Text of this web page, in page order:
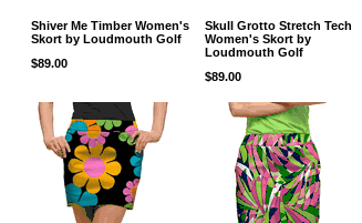
Shiver Me Timber Women's
Skort by Loudmouth Golf
$89.00
Skull Grotto Stretch Tech
Women's Skort by
Loudmouth Golf
$89.00